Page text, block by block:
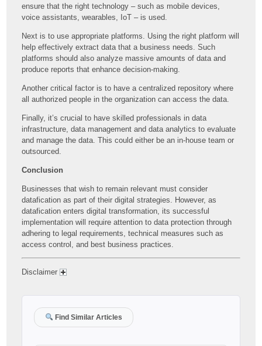
ensure that the right technology – such as mobile devices,
voice assistants, wearables, IoT – is used.
Next is to use appropriate platforms. Using the right platform will
help effectively extract data that a business needs. Such
platforms should also analyze massive amounts of data and
produce reports that enhance decision-making.
Another critical factor is to have a centralized repository where
all authorized people in the organization can access the data.
Finally, it’s crucial to have skilled professionals in data
infrastructure, data management and data analytics to evaluate
and manage the data. This could either be an in-house team or
outsourced.
Conclusion
Businesses that wish to remain relevant must consider
datafication as part of their digital strategies. However, as
datafication enters digital transformation, its successful
implementation will require attention to data protection through
adhering to legal requirements, technical measures such as
access control, and best business practices.
Disclaimer
Find Similar Articles